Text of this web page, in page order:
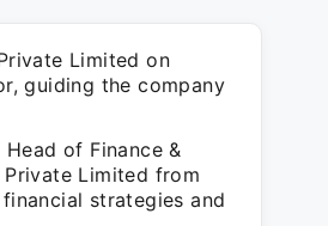
Limited on
guiding the company
of Finance &
Private Limited from
strategies and